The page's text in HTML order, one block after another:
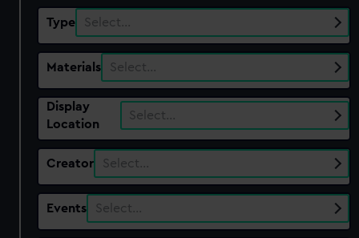
Type Select…
Materials Select…
Display
Location
Select…
Creator Select…
Events Select…